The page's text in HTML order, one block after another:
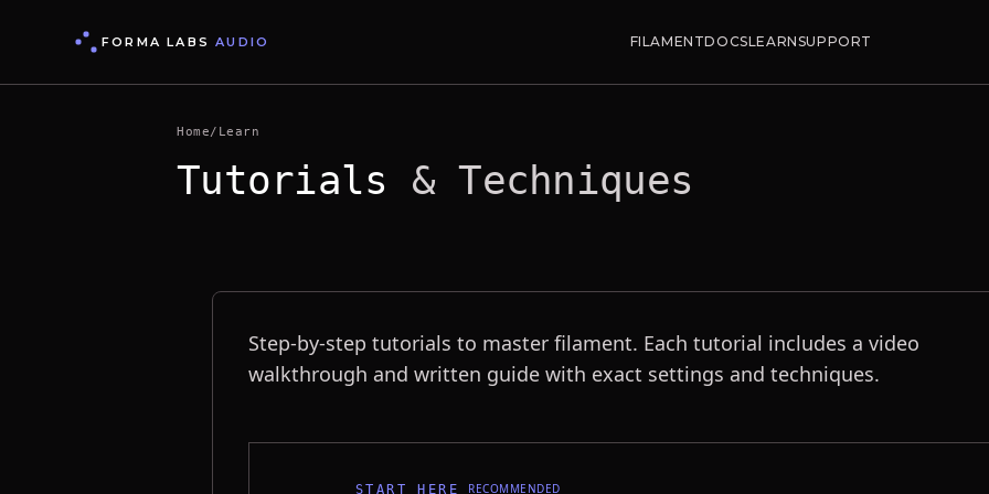
FORMA LABS AUDIO FILAMENTDOCSLEARNSUPPORT
Home/ Learn
Tutorials & Techniques
Tutorials & Techniques
Step-by-step tutorials to master filament. Each tutorial includes a video
walkthrough and written guide with exact settings and techniques.
START HERE RECOMMENDED